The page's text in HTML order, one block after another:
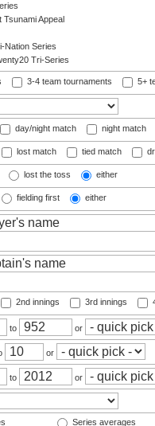
Appeal
Nation Series
Tri-Series
3-4 team tournaments 5+
day/night match night match
lost match tied match
lost the toss either
fielding first either
2nd innings 3rd innings
to or
or
to or
Series averages